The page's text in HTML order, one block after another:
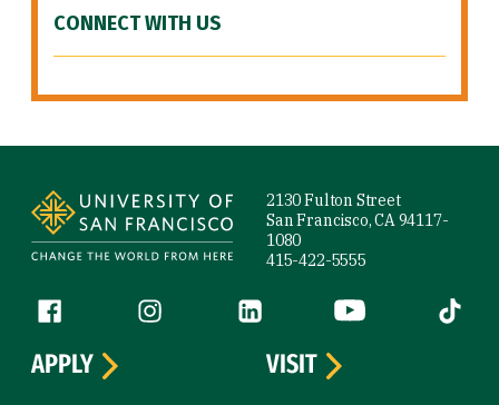
CONNECT WITH US
2130 Fulton Street
San Francisco, CA 94117-
1080
415-422-5555
Follow us
Facebook (link is external)
Instagram (link is external)
LinkedIn (link is external)
YouTube (link is
Tiktok
APPLY
VISIT